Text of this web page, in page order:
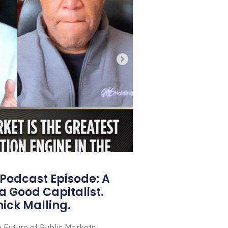
Episode: A
Good Capitalist.
Malling.